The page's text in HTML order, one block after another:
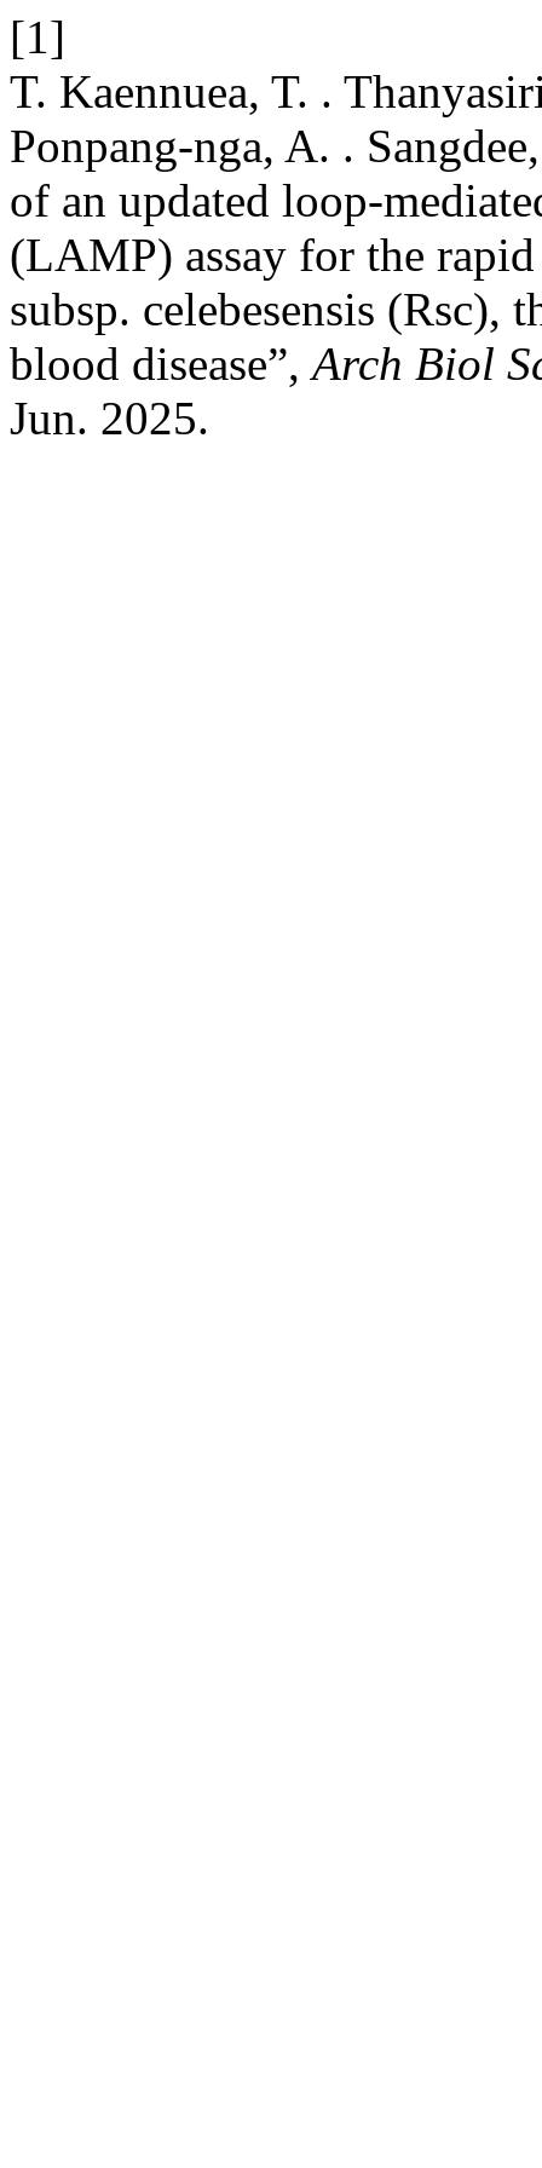
[1]
T. Kaennuea, T. .
Ponpang-nga, A. .
of an updated loop-
(LAMP) assay for the
subsp. celebesensis (Rsc),
blood disease”,Arch Biol
Jun. 2025.